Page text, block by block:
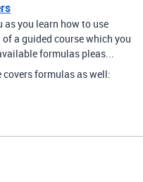
you learn how to use
a guided course which you
formulas pleas...
formulas as well: